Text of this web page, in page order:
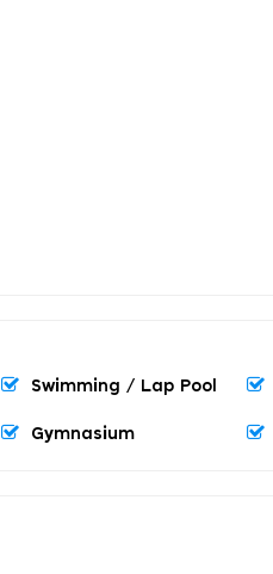
Swimming / Lap Pool
Gymnasium